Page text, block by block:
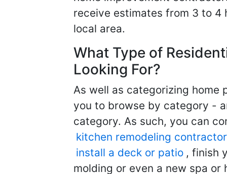
receive estimates from 3 to 4
local area.
What Type of
Looking For?
As well as categorizing home
you to browse by category -
category. As such, you can
kitchen remodeling contractor
install a deck or patio , finish
molding or even a new spa